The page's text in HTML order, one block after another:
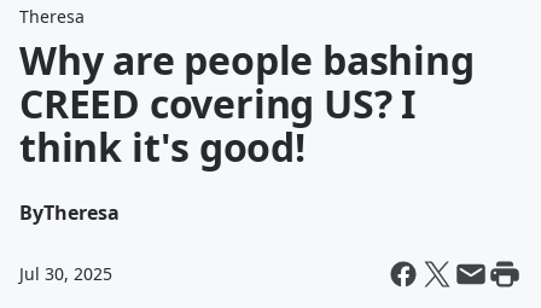
Theresa
Why are people bashing
CREED covering US? I
think it's good!
ByTheresa
Jul 30, 2025